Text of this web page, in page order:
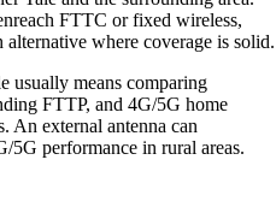
FTTC or fixed wireless,
where coverage is solid.
usually means comparing
FTTP, and 4G/5G home
An external antenna can
performance in rural areas.